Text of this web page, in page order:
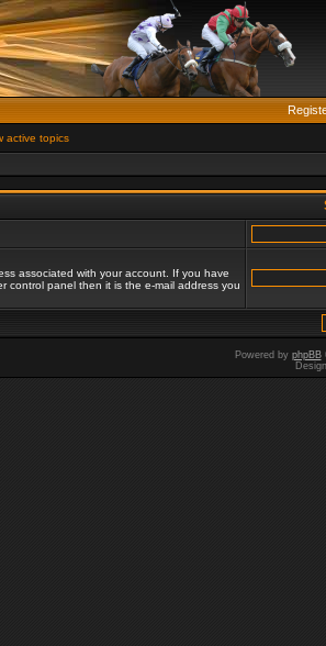
active topics
associated with your account. If you have
control panel then it is the e-mail address you
Powered by phpBB